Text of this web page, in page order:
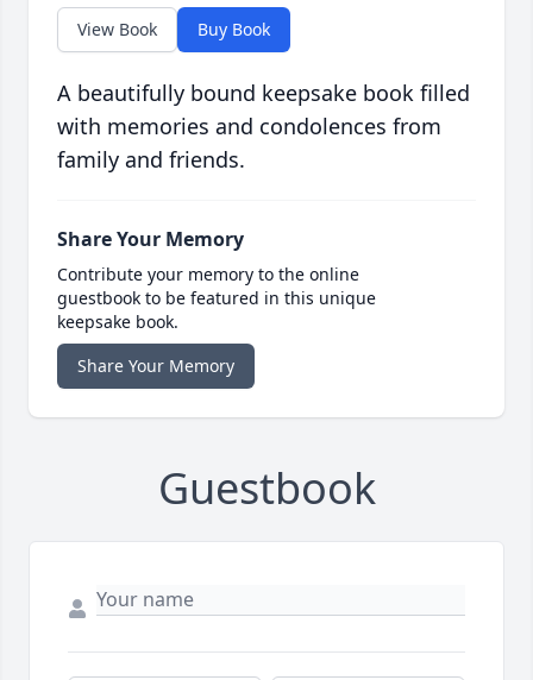
View Book Buy Book
A beautifully bound keepsake book filled
with memories and condolences from
family and friends.
Share Your Memory
Contribute your memory to the online
guestbook to be featured in this unique
keepsake book.
Share Your Memory
Guestbook